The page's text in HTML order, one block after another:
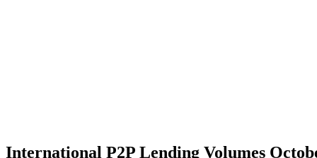
International P2P Lending Volumes